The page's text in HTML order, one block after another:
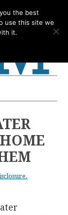
the best
use this site we
it.